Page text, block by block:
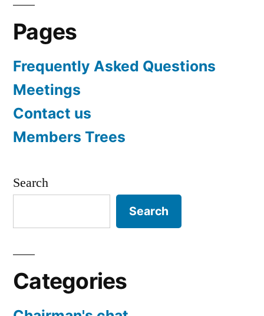
Pages
Frequently Asked Questions
Meetings
Contact us
Members Trees
Search
Search
Categories